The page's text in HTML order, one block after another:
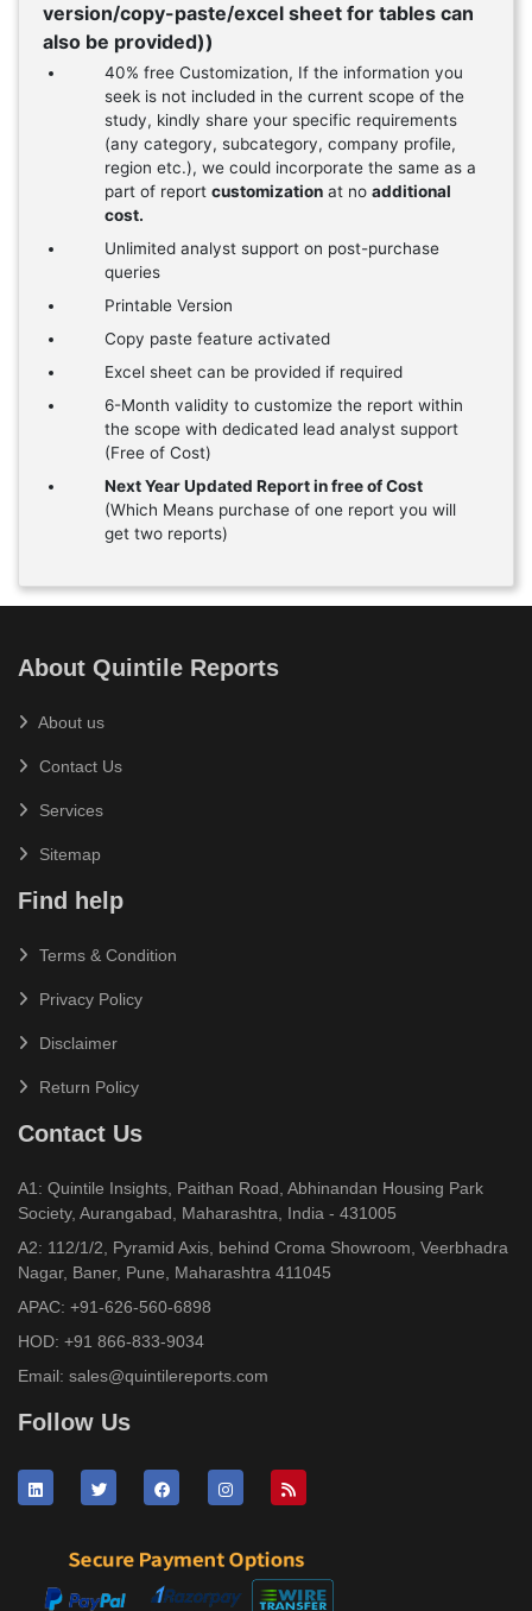
version/copy-paste/excel sheet for tables can
also be provided))
40% free Customization, If the information you
seek is not included in the current scope of the
study, kindly share your specific requirements
(any category, subcategory, company profile,
region etc.), we could incorporate the same as a
part of report customization at no additional
cost.
Unlimited analyst support on post-purchase
queries
Printable Version
Copy paste feature activated
Excel sheet can be provided if required
6-Month validity to customize the report within
the scope with dedicated lead analyst support
(Free of Cost)
Next Year Updated Report in free of Cost
(Which Means purchase of one report you will
get two reports)
About Quintile Reports
About us
Contact Us
Services
Sitemap
Find help
Terms & Condition
Privacy Policy
Disclaimer
Return Policy
Contact Us
A1: Quintile Insights, Paithan Road, Abhinandan Housing Park
Society, Aurangabad, Maharashtra, India - 431005
A2: 112/1/2, Pyramid Axis, behind Croma Showroom, Veerbhadra
Nagar, Baner, Pune, Maharashtra 411045
APAC: +91-626-560-6898
HOD: +91 866-833-9034
Email: sales@quintilereports.com
Follow Us